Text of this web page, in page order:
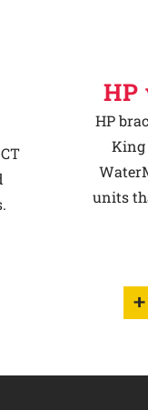
HP
HP
King
units